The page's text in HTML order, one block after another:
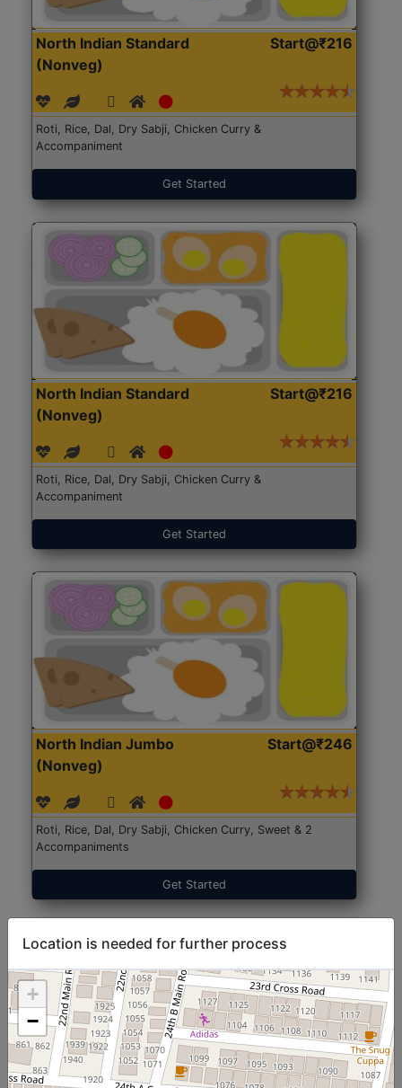
North Indian Standard
(Nonveg)
Start@₹216
Roti, Rice, Dal, Dry Sabji, Chicken Curry &
Accompaniment
Get Started
North Indian Standard
(Nonveg)
Start@₹216
Roti, Rice, Dal, Dry Sabji, Chicken Curry &
Accompaniment
Get Started
North Indian Jumbo
(Nonveg)
Start@₹246
Roti, Rice, Dal, Dry Sabji, Chicken Curry, Sweet & 2
Accompaniments
Get Started
Location is needed for further process
+
−